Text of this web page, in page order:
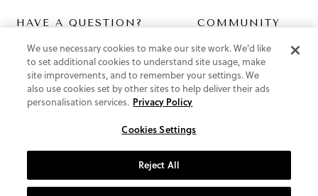
HAVE A QUESTION?
Contact Us
Help Centre
Shipping
Free Returns
Klarna FAQ
COMMUNITY
Digital Lookbook
Blog
ABOUT US
Supportive Technology
We use necessary cookies to make our site work. We'd like
to set additional cookies to understand site usage, make
site improvements, and to remember your settings. We
also use cookies set by other sites to help deliver their ads
personalisation services. Privacy Policy
Cookies Settings
Reject All